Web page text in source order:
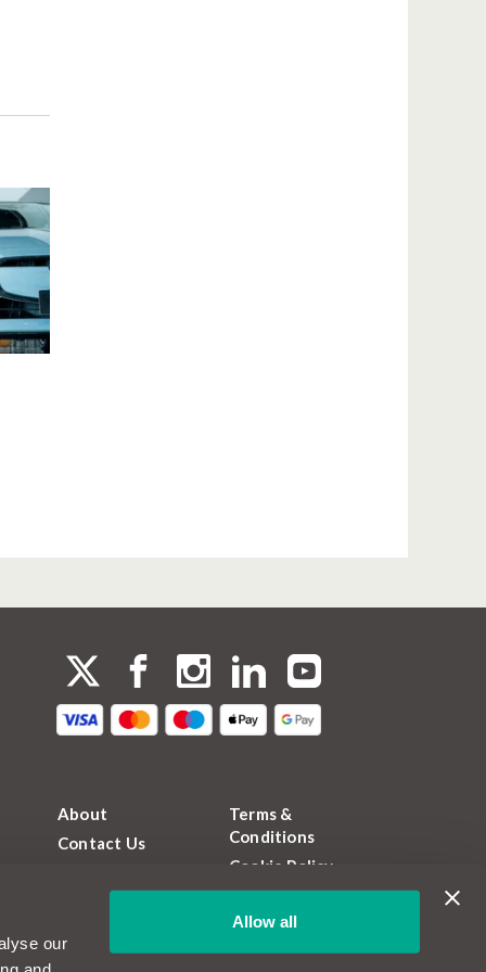
our
Allow all
About
Contact Us
MotorEasy Partner
Terms &
Conditions
Cookie Policy
Privacy Policy
FCA Permissions
Sitemap